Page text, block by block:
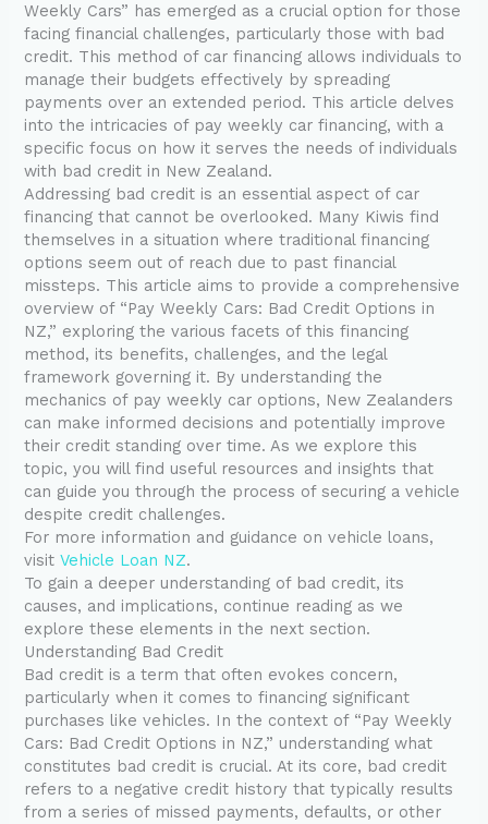
Weekly Cars” has emerged as a crucial option for those
facing financial challenges, particularly those with bad
credit. This method of car financing allows individuals to
manage their budgets effectively by spreading
payments over an extended period. This article delves
into the intricacies of pay weekly car financing, with a
specific focus on how it serves the needs of individuals
with bad credit in New Zealand.
Addressing bad credit is an essential aspect of car
financing that cannot be overlooked. Many Kiwis find
themselves in a situation where traditional financing
options seem out of reach due to past financial
missteps. This article aims to provide a comprehensive
overview of “Pay Weekly Cars: Bad Credit Options in
NZ,” exploring the various facets of this financing
method, its benefits, challenges, and the legal
framework governing it. By understanding the
mechanics of pay weekly car options, New Zealanders
can make informed decisions and potentially improve
their credit standing over time. As we explore this
topic, you will find useful resources and insights that
can guide you through the process of securing a vehicle
despite credit challenges.
For more information and guidance on vehicle loans,
visitVehicle Loan NZ.
To gain a deeper understanding of bad credit, its
causes, and implications, continue reading as we
explore these elements in the next section.
Understanding Bad Credit
Bad credit is a term that often evokes concern,
particularly when it comes to financing significant
purchases like vehicles. In the context of “Pay Weekly
Cars: Bad Credit Options in NZ,” understanding what
constitutes bad credit is crucial. At its core, bad credit
refers to a negative credit history that typically results
from a series of missed payments, defaults, or other